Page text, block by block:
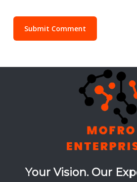
Your Vision. Our